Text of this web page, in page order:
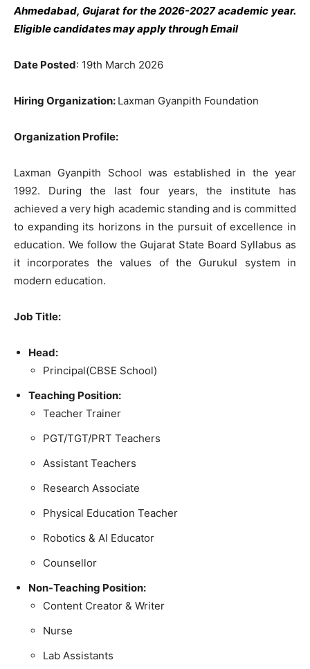
Ahmedabad, Gujarat for the 2026-2027 academic year.
Eligible candidates may apply through Email
Date Posted: 19th March 2026
Hiring Organization: Laxman Gyanpith Foundation
Organization Profile:
Laxman Gyanpith School was established in the year
1992. During the last four years, the institute has
achieved a very high academic standing and is committed
to expanding its horizons in the pursuit of excellence in
education. We follow the Gujarat State Board Syllabus as
it incorporates the values ​​of the Gurukul system in
modern education.
Job Title:
Head:
Principal(CBSE School)
Teaching Position:
Teacher Trainer
PGT/TGT/PRT Teachers
Assistant Teachers
Research Associate
Physical Education Teacher
Robotics & AI Educator
Counsellor
Non-Teaching Position:
Content Creator & Writer
Nurse
Lab Assistants